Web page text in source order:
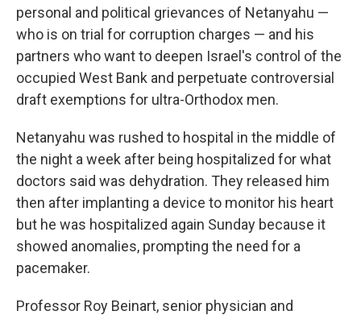
personal and political grievances of Netanyahu —
who is on trial for corruption charges — and his
partners who want to deepen Israel's control of the
occupied West Bank and perpetuate controversial
draft exemptions for ultra-Orthodox men.
Netanyahu was rushed to hospital in the middle of
the night a week after being hospitalized for what
doctors said was dehydration. They released him
then after implanting a device to monitor his heart
but he was hospitalized again Sunday because it
showed anomalies, prompting the need for a
pacemaker.
Professor Roy Beinart, senior physician and